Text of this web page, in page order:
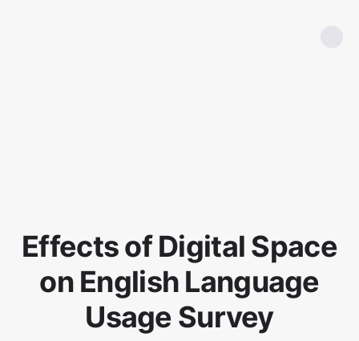
Effects of Digital Space
on English Language
Usage Survey